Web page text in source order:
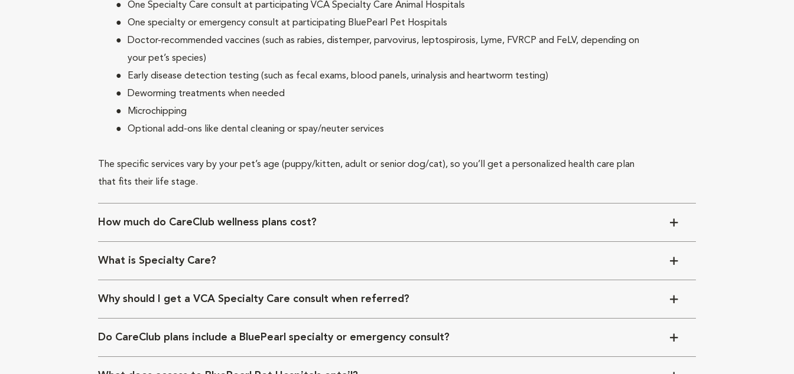
One Specialty Care consult at participating VCA Specialty Care Animal Hospitals
One specialty or emergency consult at participating BluePearl Pet Hospitals
Doctor-recommended vaccines (such as rabies, distemper, parvovirus, leptospirosis, Lyme, FVRCP and FeLV, depending on
your pet’s species)
Early disease detection testing (such as fecal exams, blood panels, urinalysis and heartworm testing)
Deworming treatments when needed
Microchipping
Optional add-ons like dental cleaning or spay/neuter services
The specific services vary by your pet’s age (puppy/kitten, adult or senior dog/cat), so you’ll get a personalized health care plan
that fits their life stage.
How much do CareClub wellness plans cost?
What is Specialty Care?
Why should I get a VCA Specialty Care consult when referred?
Do CareClub plans include a BluePearl specialty or emergency consult?